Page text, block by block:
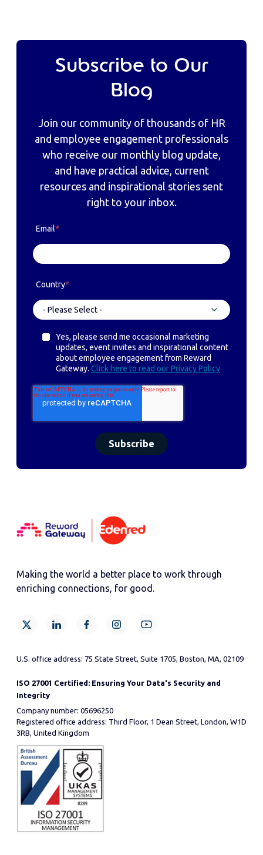
Subscribe to Our
Blog
Join our community of thousands of HR
and employee engagement professionals
who receive our monthly blog update,
and have practical advice, current
resources and inspirational stories sent
right to your inbox.
Email*
Country*
Yes, please send me occasional marketing
updates, event invites and inspirational content
about employee engagement from Reward
Gateway. Click here to read our Privacy Policy
Making the world a better place to work through
enriching connections, for good.
U.S. office address: 75 State Street, Suite 1705, Boston, MA, 02109
ISO 27001 Certified: Ensuring Your Data's Security and
Integrity
Company number: 05696250
Registered office address: Third Floor, 1 Dean Street, London, W1D
3RB, United Kingdom